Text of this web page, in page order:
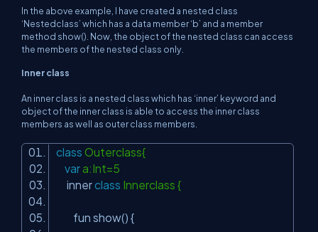
In the above example, I have created a nested class
‘Nestedclass’ which has a data member ‘b’ and a member
method show(). Now, the object of the nested class can access
the members of the nested class only.
Inner class
An inner class is a nested class which has ‘inner’ keyword and
object of the inner class is able to access the inner class
members as well as outer class members.
class Outerclass{
vara:Int=5
innerclass Innerclass {
fun show() {